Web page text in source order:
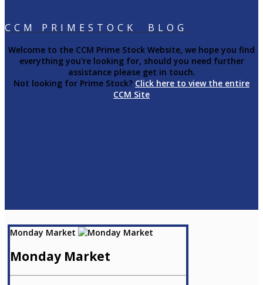
CCM PRIMESTOCK BLOG
Welcome to the CCM Prime Stock Website, we hope you find
everything you're looking for, should you need further
assistance please get in touch.
Not looking for Prime Stock? Click here to view the entire
CCM Site
Monday Market
Monday Market